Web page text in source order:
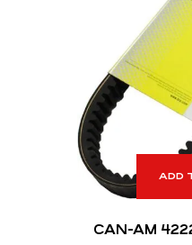
ADD
CAN-AM